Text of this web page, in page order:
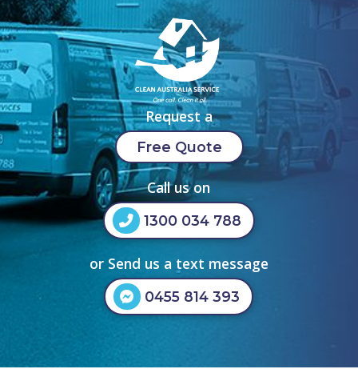
Request a
Free Quote
Call us on
1300 034 788
or Send us a text message
0455 814 393